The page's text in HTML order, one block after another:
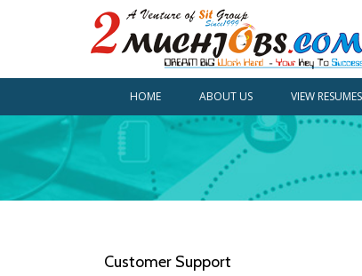
HOME ABOUT US VIEW RESUMES
Customer Support